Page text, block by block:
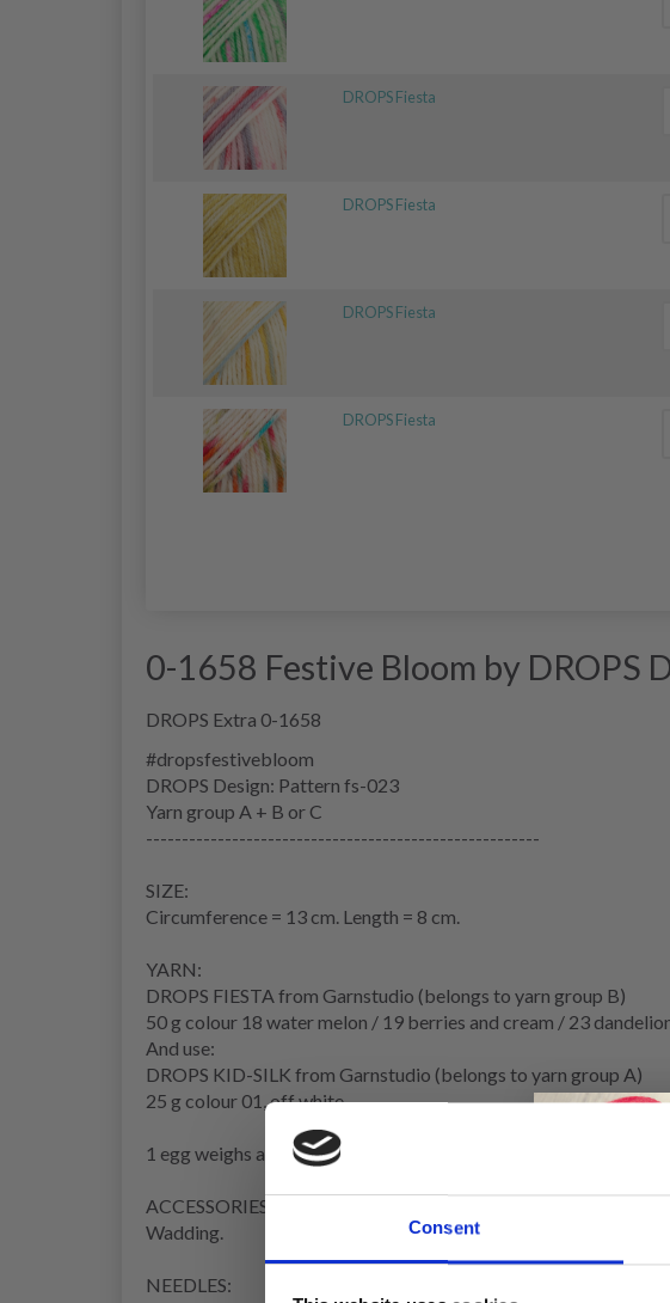
Consent
DROPS Fiesta
DROPS Fiesta
DROPS Fiesta
DROPS Fiesta
0-1658 Festive Bloom by DROPS
DROPS Extra 0-1658
#dropsfestivebloom
DROPS Design: Pattern fs-023
Yarn group A + B or C
-------------------------------------------------------
SIZE:
Circumference = 13 cm. Length = 8 cm.
YARN:
DROPS FIESTA from Garnstudio (belongs to yarn group B)
50 g colour 18 water melon / 19 berries and cream / 23
And use:
DROPS KID-SILK from Garnstudio (belongs to yarn group A)
25 g colour 01, off white
1 egg weighs approx. 11 g with wadding.
ACCESSORIES:
Wadding.
NEEDLES: